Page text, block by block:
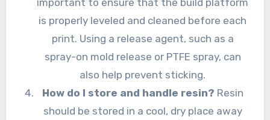
important to ensure that the build platform
is properly leveled and cleaned before each
print. Using a release agent, such as a
spray-on mold release or PTFE spray, can
also help prevent sticking.
How do I store and handle resin? Resin
should be stored in a cool, dry place away